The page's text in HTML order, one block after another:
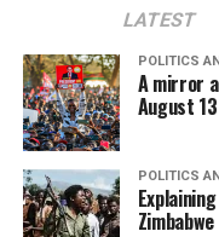
LATEST
POLITICS
A mirror
August
POLITICS
Zimbabwe